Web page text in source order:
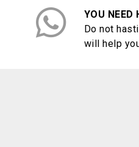
YOU NEED
Do not
will help